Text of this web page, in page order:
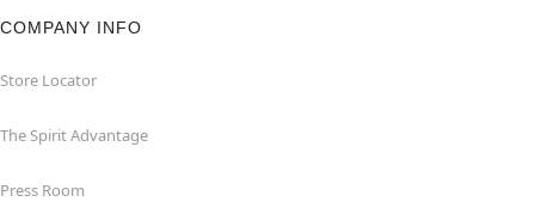
COMPANY INFO
Store Locator
The Spirit Advantage
Press Room